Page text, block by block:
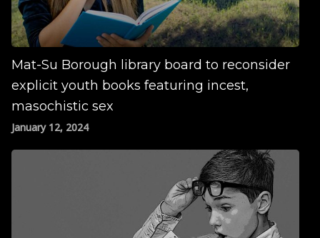
Mat-Su Borough library board to reconsider
explicit youth books featuring incest,
masochistic sex
January 12, 2024